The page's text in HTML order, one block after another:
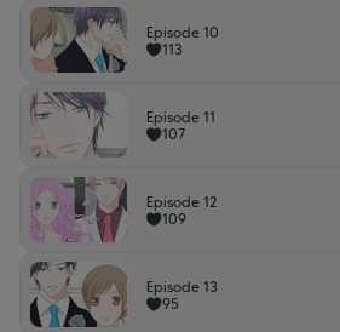
Episode 10
113
Episode 11
107
Episode 12
109
Episode 13
95